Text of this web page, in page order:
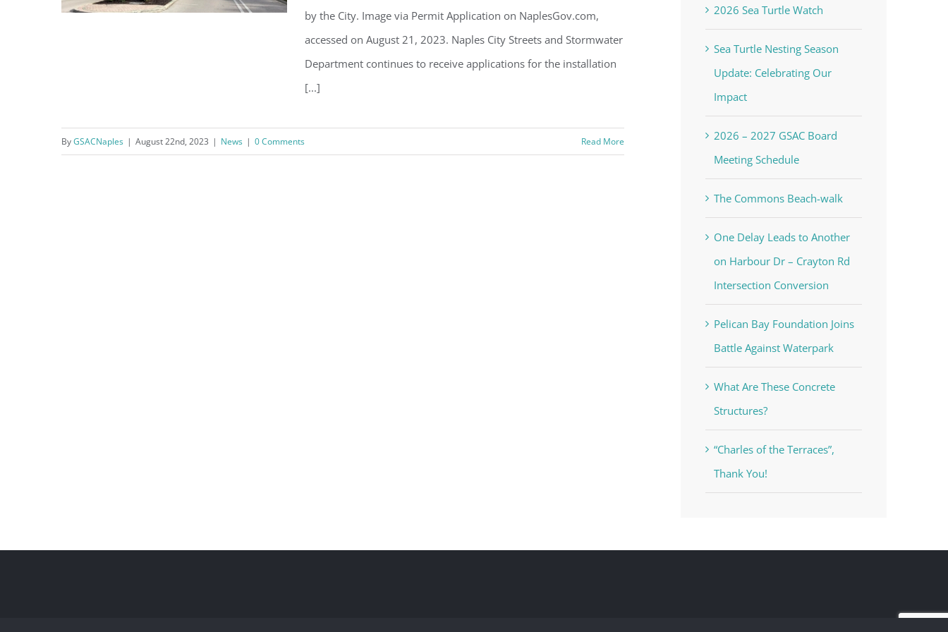
by the City. Image via Permit Application on NaplesGov.com,
accessed on August 21, 2023. Naples City Streets and Stormwater
Department continues to receive applications for the installation
[...]
ByGSACNaples | August 22nd, 2023 | News | 0 Comments Read More
2026 Sea Turtle Watch
Sea Turtle Nesting Season
Update: Celebrating Our
Impact
2026 – 2027 GSAC Board
Meeting Schedule
The Commons Beach-walk
One Delay Leads to Another
on Harbour Dr – Crayton Rd
Intersection Conversion
Pelican Bay Foundation Joins
Battle Against Waterpark
What Are These Concrete
Structures?
“Charles of the Terraces”,
Thank You!